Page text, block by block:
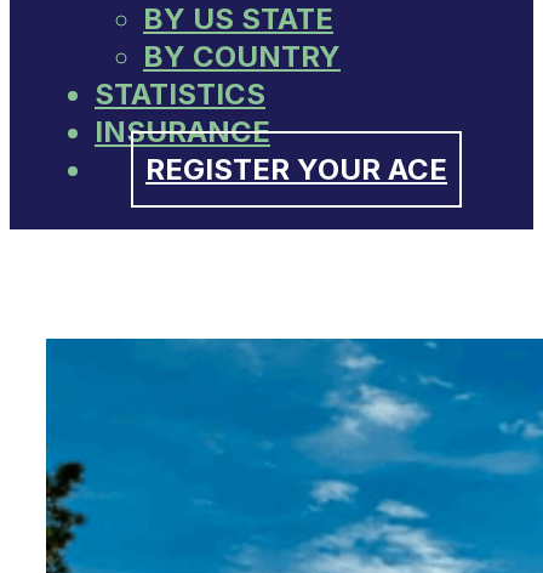
BY US STATE
BY COUNTRY
STATISTICS
INSURANCE
REGISTER YOUR ACE